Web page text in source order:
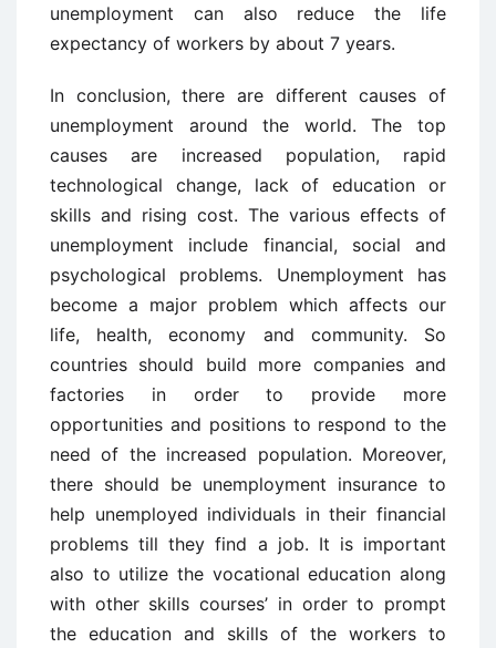
unemployment can also reduce the life
expectancy of workers by about 7 years.
In conclusion, there are different causes of
unemployment around the world. The top
causes are increased population, rapid
technological change, lack of education or
skills and rising cost. The various effects of
unemployment include financial, social and
psychological problems. Unemployment has
become a major problem which affects our
life, health, economy and community. So
countries should build more companies and
factories in order to provide more
opportunities and positions to respond to the
need of the increased population. Moreover,
there should be unemployment insurance to
help unemployed individuals in their financial
problems till they find a job. It is important
also to utilize the vocational education along
with other skills courses’ in order to prompt
the education and skills of the workers to